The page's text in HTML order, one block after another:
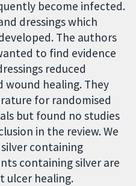
become infected.
dressings which
The authors
to find evidence
reduced
wound healing. They
for randomised
but found no studies
in the review. We
containing
containing silver are
ulcer healing.